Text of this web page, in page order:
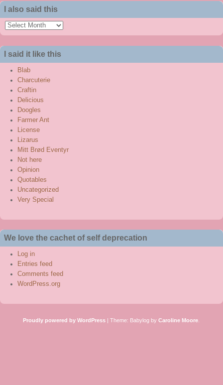
I also said this
also
said
this
I said it like this
Blab
Charcuterie
Craftin
Delicious
Doogles
Farmer Ant
License
Lizarus
Mitt Brød Eventyr
Not here
Opinion
Quotables
Uncategorized
Very Special
We love the cachet of self deprecation
Log in
Entries feed
Comments feed
WordPress.org
Proudly powered by WordPress |Theme: Babylog byCaroline Moore